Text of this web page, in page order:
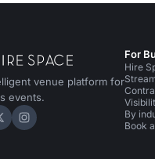
venue platform for
events.
on LinkedIn
Hire Space on X
Hire Space on
For
Hire
By
Book